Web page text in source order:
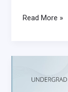
Read More »
Need